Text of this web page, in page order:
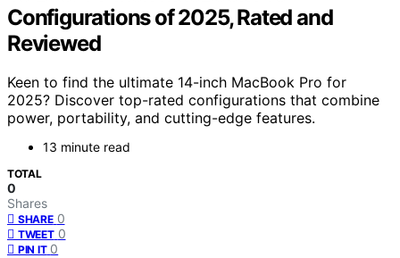
Configurations of 2025, Rated and
Reviewed
Keen to find the ultimate 14-inch MacBook Pro for
2025? Discover top-rated configurations that combine
power, portability, and cutting-edge features.
13 minute read
TOTAL
0
Shares
SHARE 0
TWEET 0
PIN IT 0